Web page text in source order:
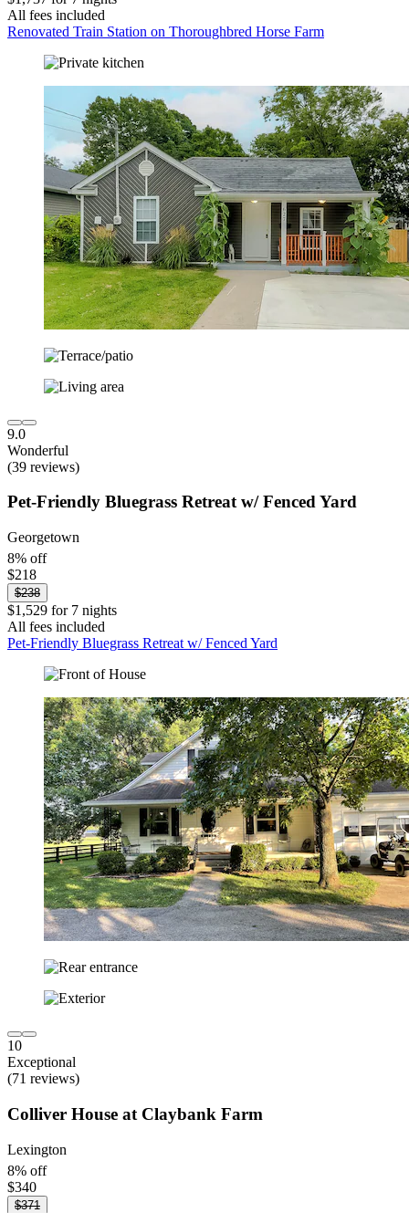
All fees included
Renovated Train Station on Thoroughbred Horse Farm
9.0
Wonderful
(39 reviews)
Pet-Friendly Bluegrass Retreat w/ Fenced Yard
Georgetown
8% off
$218
$238
$1,529 for 7 nights
All fees included
Pet-Friendly Bluegrass Retreat w/ Fenced Yard
10
Exceptional
(71 reviews)
Colliver House at Claybank Farm
Lexington
8% off
$340
$371